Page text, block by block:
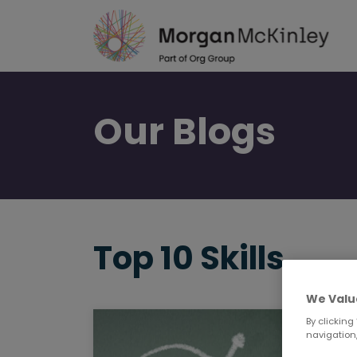
Our Blogs
Top 10 Skills
We
By